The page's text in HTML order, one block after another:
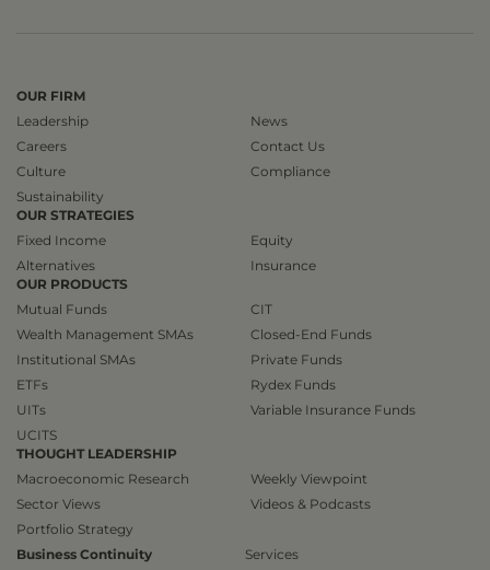
OUR FIRM
Leadership
Careers
Culture
Sustainability
News
Contact Us
Compliance
OUR STRATEGIES
Fixed Income
Alternatives
Equity
Insurance
OUR PRODUCTS
Mutual Funds
Wealth Management SMAs
Institutional SMAs
ETFs
UITs
UCITS
CIT
Closed-End Funds
Private Funds
Rydex Funds
Variable Insurance Funds
THOUGHT LEADERSHIP
Macroeconomic Research
Sector Views
Portfolio Strategy
Weekly Viewpoint
Videos & Podcasts
Business Continuity
Services